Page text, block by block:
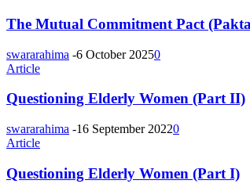
The Mutual Commitment Pact
swararahima -6 October 20250
Article
Questioning Elderly Women (Part II)
swararahima -16 September 20220
Article
Questioning Elderly Women (Part I)